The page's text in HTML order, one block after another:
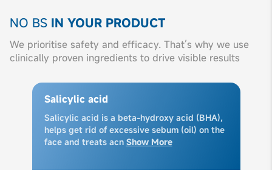
NO BS IN YOUR PRODUCT
We prioritise safety and efficacy. That’s why we use
clinically proven ingredients to drive visible results
Salicylic acid
Salicylic acid is a beta-hydroxy acid (BHA),
helps get rid of excessive sebum (oil) on the
face and treats acn Show More